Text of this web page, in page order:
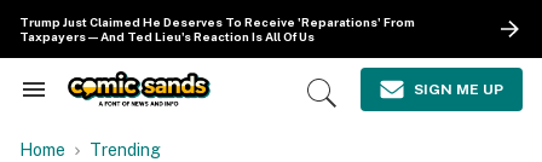
content
Trump Just Claimed He Deserves To Receive 'Reparations' From
Taxpayers—And Ted Lieu's Reaction Is All Of Us
Search
Navigation
Open
SIGN ME UP
Home Trending